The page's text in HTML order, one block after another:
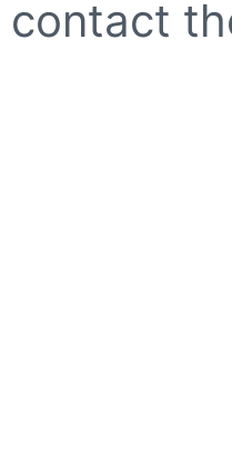
contact